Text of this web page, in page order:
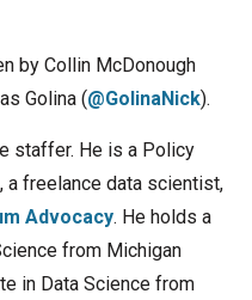
by Collin McDonough
Golina (@GolinaNick).
staffer. He is a Policy
, a freelance data scientist,
Advocacy. He holds a
from Michigan
in Data Science from